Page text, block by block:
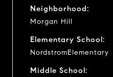
Neighborhood:
Morgan Hill
Elementary School:
NordstromElementary
Middle School: